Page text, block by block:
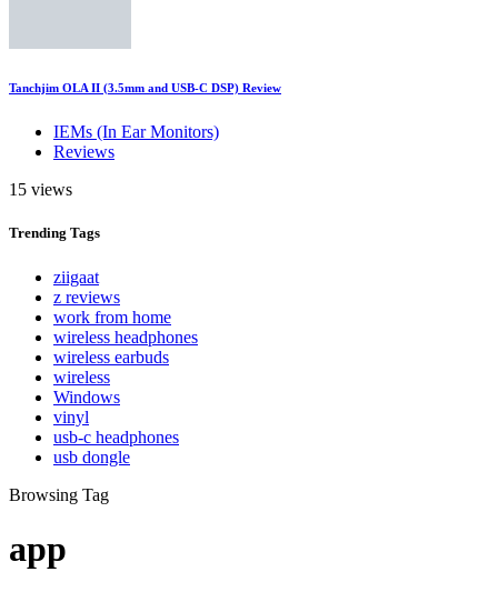
Tanchjim OLA II (3.5mm and USB-C DSP) Review
IEMs (In Ear Monitors)
Reviews
15 views
Trending Tags
ziigaat
z reviews
work from home
wireless headphones
wireless earbuds
wireless
Windows
vinyl
usb-c headphones
usb dongle
Browsing Tag
app